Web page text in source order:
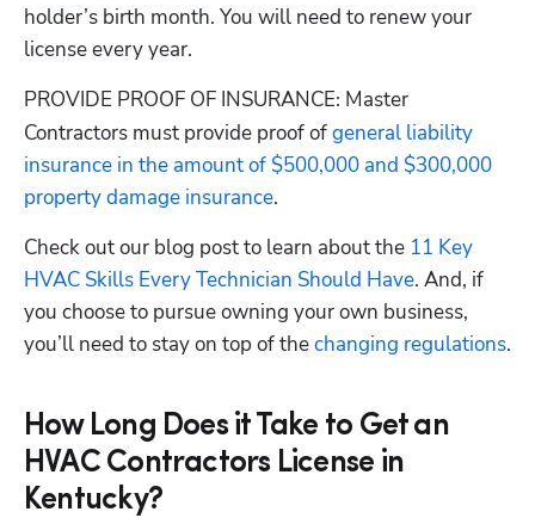
holder’s birth month. You will need to renew your
license every year.
PROVIDE PROOF OF INSURANCE: Master
Contractors must provide proof of general liability
insurance in the amount of $500,000 and $300,000
property damage insurance.
Check out our blog post to learn about the 11 Key
HVAC Skills Every Technician Should Have. And, if
you choose to pursue owning your own business,
you’ll need to stay on top of the changing regulations.
How Long Does it Take to Get an
HVAC Contractors License in
Kentucky?